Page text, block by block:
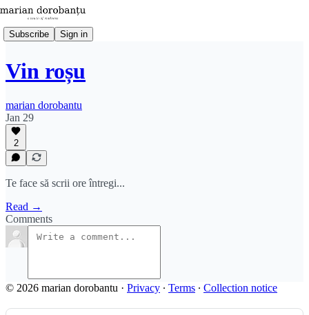
Subscribe Sign in
Vin roșu
marian dorobantu
Jan 29
2
Te face să scrii ore întregi...
Read →
Comments
© 2026 marian dorobantu · Privacy ∙ Terms ∙ Collection notice